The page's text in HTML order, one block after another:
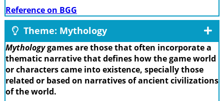
Reference on BGG
Theme: Mythology
Mythologygames are those that often incorporate a
thematic narrative that defines how the game world
or characters came into existence, specially those
related or based on narratives of ancient civilizations
of the world.